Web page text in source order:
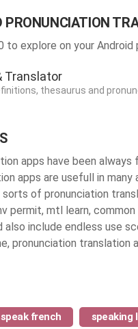
PRONUNCIATION
explore on your Android
Translator
thesaurus and
apps have been
apps are usefull in
of pronunciation
permit, mtl learn,
include endless use
pronunciation translation
speak french speaking